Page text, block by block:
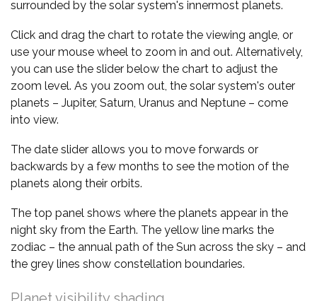
surrounded by the solar system's innermost planets.
Click and drag the chart to rotate the viewing angle, or
use your mouse wheel to zoom in and out. Alternatively,
you can use the slider below the chart to adjust the
zoom level. As you zoom out, the solar system's outer
planets – Jupiter, Saturn, Uranus and Neptune – come
into view.
The date slider allows you to move forwards or
backwards by a few months to see the motion of the
planets along their orbits.
The top panel shows where the planets appear in the
night sky from the Earth. The yellow line marks the
zodiac – the annual path of the Sun across the sky – and
the grey lines show constellation boundaries.